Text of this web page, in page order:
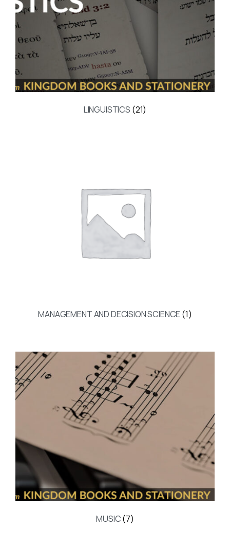
LINGUISTICS (21)
MANAGEMENT AND DECISION SCIENCE (1)
MUSIC(7)